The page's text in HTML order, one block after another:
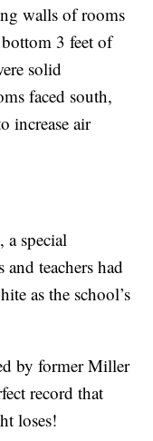
walls of rooms
3 feet of
solid
faced south,
increase air
a special
teachers had
as the school’s
by former Miller
record that
loses!